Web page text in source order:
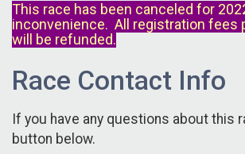
This race has been canceled for
inconvenience. All registration fees
will be refunded.
Race Contact Info
If you have any questions about this
button below.